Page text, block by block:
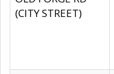
(CITY STREET)